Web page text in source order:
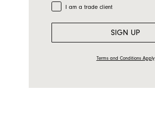
Trade Customer
I am a trade client
SIGN UP
Terms and Conditions Apply